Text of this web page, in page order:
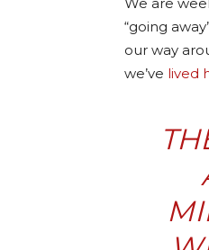
“going
our way
we’ve lived